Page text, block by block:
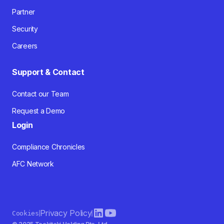
Partner
Security
Careers
Support & Contact
Contact our Team
Request a Demo
Login
Compliance Chronicles
AFC Network
CookiesPrivacy Policy